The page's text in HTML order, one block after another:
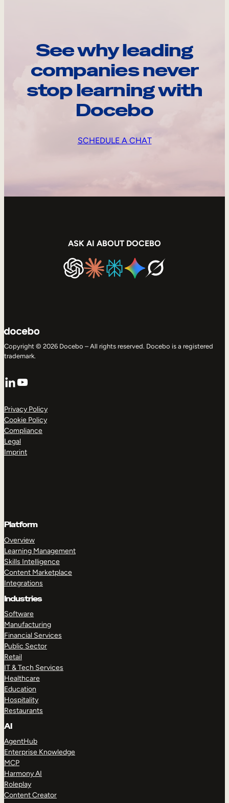
See why leading
companies never
stop learning with
Docebo
SCHEDULE A CHAT
ASK AI ABOUT DOCEBO
Copyright © 2026 Docebo – All rights reserved. Docebo is a registered
trademark.
LinkedIn
YouTube
Privacy Policy
Cookie Policy
Compliance
Legal
Imprint
Platform
Overview
Learning Management
Skills Intelligence
Content Marketplace
Integrations
Industries
Software
Manufacturing
Financial Services
Public Sector
Retail
IT & Tech Services
Healthcare
Education
Hospitality
Restaurants
AI
AgentHub
Enterprise Knowledge
MCP
Harmony AI
Roleplay
Content Creator